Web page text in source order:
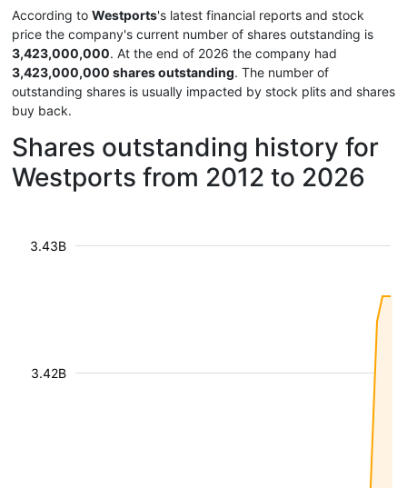
According to Westports's latest financial reports and stock
price the company's current number of shares outstanding is
3,423,000,000. At the end of 2026 the company had
3,423,000,000 shares outstanding. The number of
outstanding shares is usually impacted by stock plits and shares
buy back.
Shares outstanding history for
Westports from 2012 to 2026
3.42B
3.43B